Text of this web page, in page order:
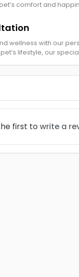
comfort and
wellness with our
lifestyle, our
first to write a